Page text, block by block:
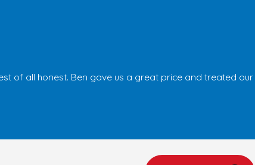
of all honest. Ben gave us a great price and treated our